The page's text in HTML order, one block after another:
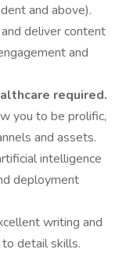
and above).
deliver content
and
required.
you to be prolific,
and assets.
intelligence
deployment
writing and
detail skills.